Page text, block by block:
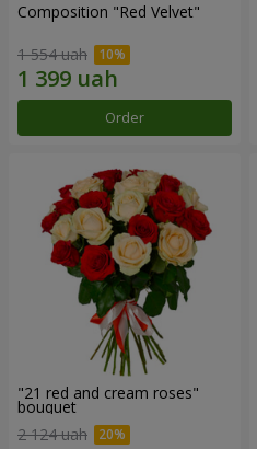
Composition "Red Velvet"
1 554 uah
Order
"21 red and cream roses"
bouquet
2 124 uah